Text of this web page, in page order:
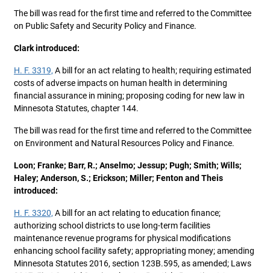
The bill was read for the first time and referred to the Committee
on Public Safety and Security Policy and Finance.
Clark introduced:
H. F. 3319, A bill for an act relating to health; requiring estimated
costs of adverse impacts on human health in determining
financial assurance in mining; proposing coding for new law in
Minnesota Statutes, chapter 144.
The bill was read for the first time and referred to the Committee
on Environment and Natural Resources Policy and Finance.
Loon; Franke; Barr, R.; Anselmo; Jessup; Pugh; Smith; Wills;
Haley; Anderson, S.; Erickson; Miller; Fenton and Theis
introduced:
H. F. 3320, A bill for an act relating to education finance;
authorizing school districts to use long-term facilities
maintenance revenue programs for physical modifications
enhancing school facility safety; appropriating money; amending
Minnesota Statutes 2016, section 123B.595, as amended; Laws